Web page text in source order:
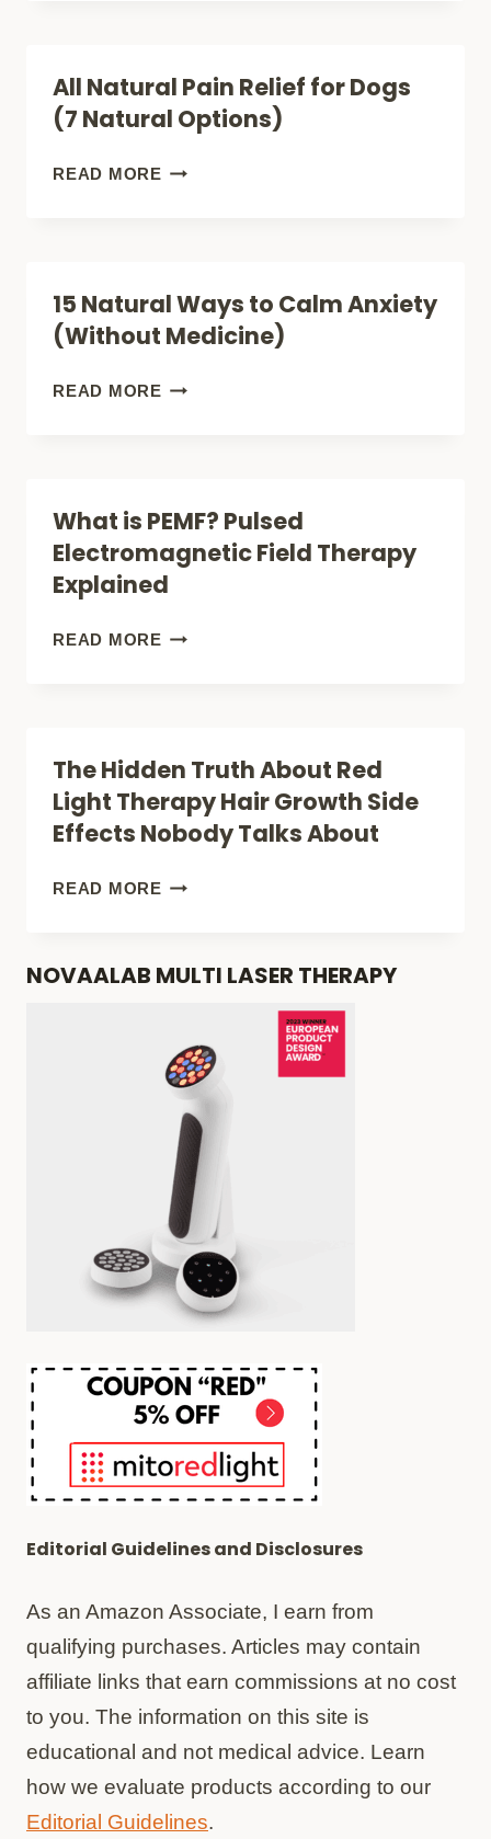
A
QUEEN)
METHODS
(SAY
GOODBYE
All Natural Pain Relief for Dogs
(7 Natural Options)
READ MOREALL
FOR
DOGS
(7
15 Natural Ways to Calm Anxiety
(Without Medicine)
READ MORE15
CALM
ANXIETY
(WITHOUT
MEDICINE)
What is PEMF? Pulsed
Electromagnetic Field Therapy
Explained
READ MOREWHAT
ELECTROMAGNETIC
FIELD
THERAPY
EXPLAINED
The Hidden Truth About Red
Light Therapy Hair Growth Side
Effects Nobody Talks About
READ MORETHE
LIGHT
THERAPY
HAIR
GROWTH
SIDE
EFFECTS
NOBODY
TALKS
NOVAALAB MULTI LASER THERAPY
Editorial Guidelines and Disclosures
As an Amazon Associate, I earn from
qualifying purchases. Articles may contain
affiliate links that earn commissions at no cost
to you. The information on this site is
educational and not medical advice. Learn
how we evaluate products according to our
Editorial Guidelines.